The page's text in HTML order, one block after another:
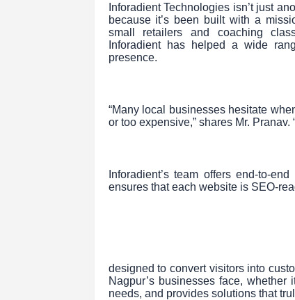
Inforadient Technologies isn’t just
because it’s been built with a
small retailers and coaching
Inforadient has helped a wide
presence.
“Many local businesses hesitate
or too expensive,” shares Mr.
Inforadient’s team offers end-to-
ensures that each website is SEO-
designed to convert visitors into
Nagpur’s businesses face, whether
needs, and provides solutions that